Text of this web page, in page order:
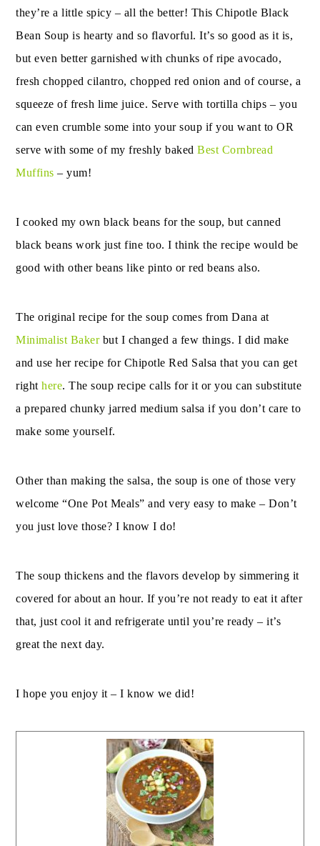
they’re a little spicy – all the better! This Chipotle Black
Bean Soup is hearty and so flavorful. It’s so good as it is,
but even better garnished with chunks of ripe avocado,
fresh chopped cilantro, chopped red onion and of course, a
squeeze of fresh lime juice. Serve with tortilla chips – you
can even crumble some into your soup if you want to OR
serve with some of my freshly bakedBest Cornbread
Muffins – yum!
I cooked my own black beans for the soup, but canned
black beans work just fine too. I think the recipe would be
good with other beans like pinto or red beans also.
The original recipe for the soup comes from Dana at
Minimalist Bakerbut I changed a few things. I did make
and use her recipe for Chipotle Red Salsa that you can get
righthere. The soup recipe calls for it or you can substitute
a prepared chunky jarred medium salsa if you don’t care to
make some yourself.
Other than making the salsa, the soup is one of those very
welcome “One Pot Meals” and very easy to make – Don’t
you just love those? I know I do!
The soup thickens and the flavors develop by simmering it
covered for about an hour. If you’re not ready to eat it after
that, just cool it and refrigerate until you’re ready – it’s
great the next day.
I hope you enjoy it – I know we did!